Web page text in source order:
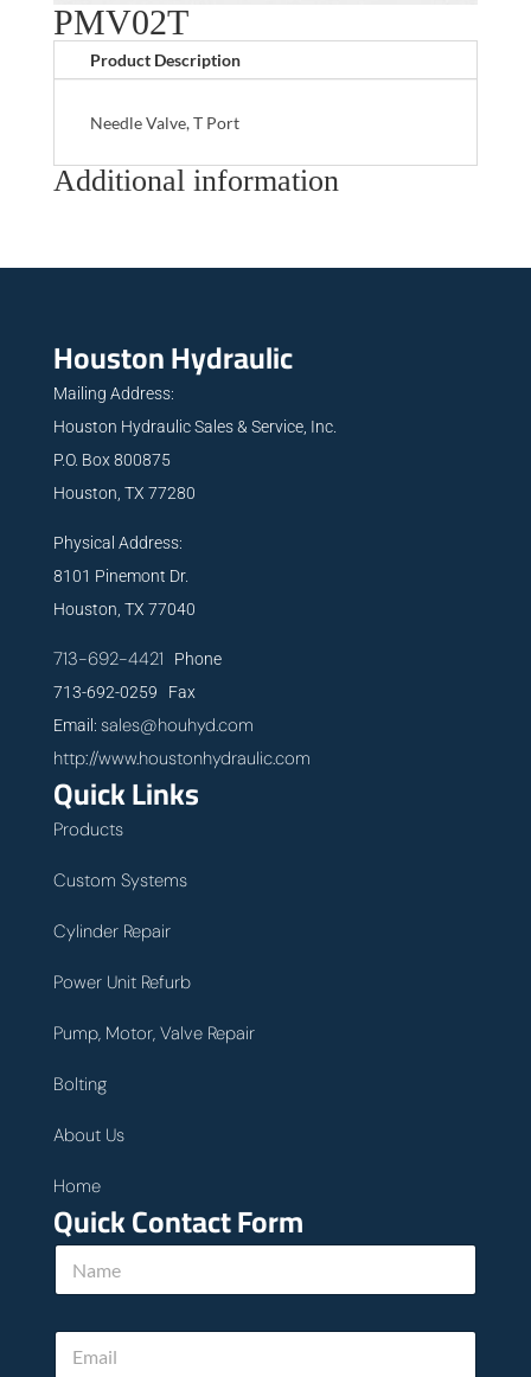
PMV02T
Product Description
Needle Valve, T Port
Additional information
Houston Hydraulic
Mailing Address:
Houston Hydraulic Sales & Service, Inc.
P.O. Box 800875
Houston, TX 77280
Physical Address:
8101 Pinemont Dr.
Houston, TX 77040
713-692-4421 Phone
713-692-0259 Fax
Email: sales@houhyd.com
http://www.houstonhydraulic.com
Quick Links
Products
Custom Systems
Cylinder Repair
Power Unit Refurb
Pump, Motor, Valve Repair
Bolting
About Us
Home
Quick Contact Form
N
m
E